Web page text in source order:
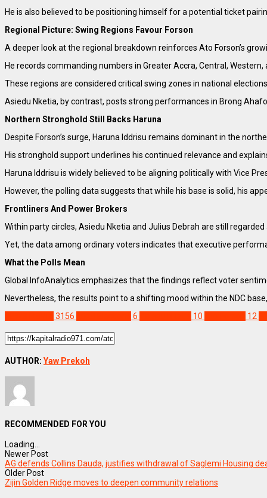
He is also believed to be positioning himself for a potential ticket
Regional Picture: Swing Regions Favour Forson
A deeper look at the regional breakdown reinforces Ato Forson’s
He records commanding numbers in Greater Accra, Central,
These regions are considered critical swing zones in national
Asiedu Nketia, by contrast, posts strong performances in Brong
Northern Stronghold Still Backs Haruna
Despite Forson’s surge, Haruna Iddrisu remains dominant in the
His stronghold support underlines his continued relevance and
Haruna Iddrisu is widely believed to be aligning politically with Vice
However, the polling data suggests that while his base is solid, his
Frontliners And Power Brokers
Within party circles, Asiedu Nketia and Julius Debrah are still
Yet, the data among ordinary voters indicates that executive
What the Polls Mean
Global InfoAnalytics emphasizes that the findings reflect voter
Nevertheless, the results point to a shifting mood within the NDC
3156 6 10 12
AUTHOR: Yaw Prekoh
RECOMMENDED FOR YOU
Loading...
Newer Post
AG defends Collins Dauda, justifies withdrawal of Saglemi Housing
Older Post
Zijin Golden Ridge moves to deepen community relations